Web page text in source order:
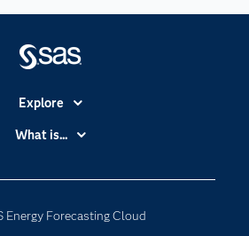
Energy Forecasting Cloud
Explore
Accessibility
Certification
Communities
What is...
Cloud Computing